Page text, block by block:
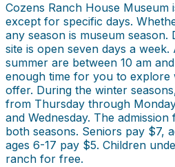
Cozens Ranch House Museum
except for specific days.
any season is museum season.
site is open seven days a
summer are between 10 am
enough time for you to explore
offer. During the winter
from Thursday through
and Wednesday. The
both seasons. Seniors pay $7,
ages 6-17 pay $5. Children
ranch for free.